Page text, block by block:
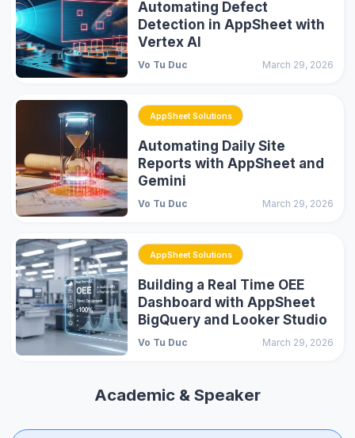
Automating Defect
Detection in AppSheet with
Vertex AI
Vo Tu Duc March 29, 2026
AppSheet Solutions
Automating Daily Site
Reports with AppSheet and
Gemini
Vo Tu Duc March 29, 2026
AppSheet Solutions
Building a Real Time OEE
Dashboard with AppSheet
BigQuery and Looker Studio
Vo Tu Duc March 29, 2026
Academic & Speaker